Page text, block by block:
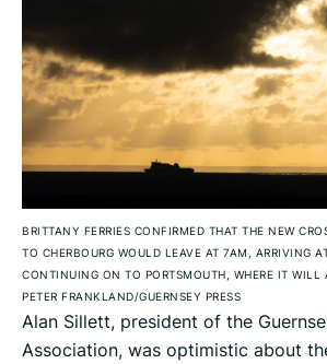
BRITTANY FERRIES CONFIRMED THAT THE NEW
TO CHERBOURG WOULD LEAVE AT 7AM, ARRIVING
CONTINUING ON TO PORTSMOUTH, WHERE IT WILL
PETER FRANKLAND/GUERNSEY PRESS
Alan Sillett, president of the
Association, was optimistic about